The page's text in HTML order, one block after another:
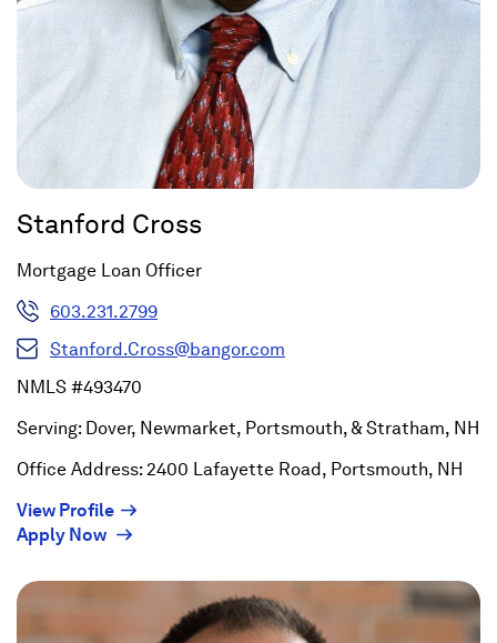
Stanford Cross
Mortgage Loan Officer
603.231.2799
Stanford.Cross@bangor.com
NMLS #493470
Serving: Dover, Newmarket, Portsmouth, & Stratham, NH
Office Address: 2400 Lafayette Road, Portsmouth, NH
View Profile(Opens
in
new
Apply Now (Opens
a
window)